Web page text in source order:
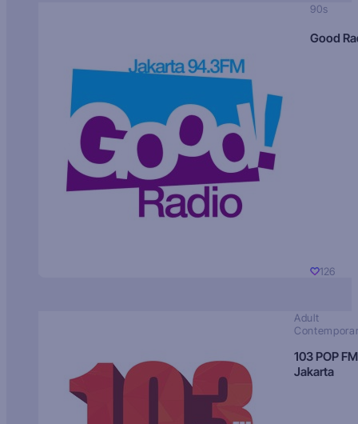
90s
Good
126
Adult
103 POP FM
Jakarta